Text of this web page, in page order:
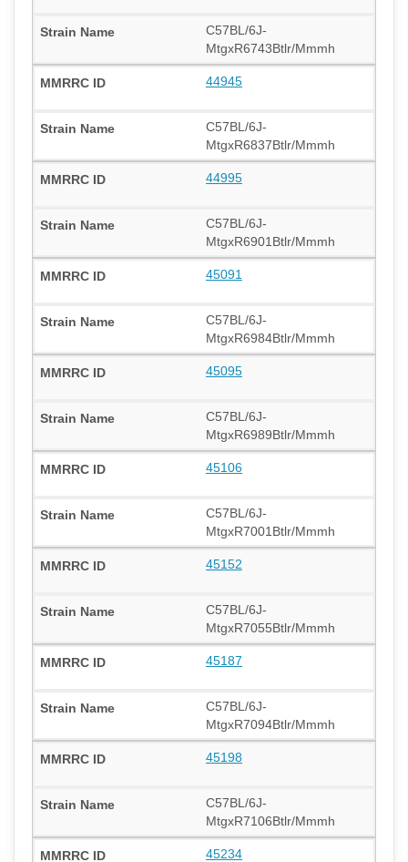
C57BL/6J-
MtgxR6743Btlr/Mmmh
44945
C57BL/6J-
MtgxR6837Btlr/Mmmh
44995
C57BL/6J-
MtgxR6901Btlr/Mmmh
45091
C57BL/6J-
MtgxR6984Btlr/Mmmh
45095
C57BL/6J-
MtgxR6989Btlr/Mmmh
45106
C57BL/6J-
MtgxR7001Btlr/Mmmh
45152
C57BL/6J-
MtgxR7055Btlr/Mmmh
45187
C57BL/6J-
MtgxR7094Btlr/Mmmh
45198
C57BL/6J-
MtgxR7106Btlr/Mmmh
45234